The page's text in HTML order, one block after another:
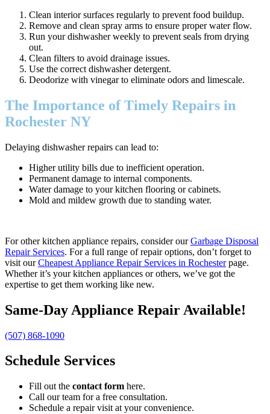
Clean interior surfaces regularly to prevent food buildup.
Remove and clean spray arms to ensure proper water flow.
Run your dishwasher weekly to prevent seals from drying
out.
Clean filters to avoid drainage issues.
Use the correct dishwasher detergent.
Deodorize with vinegar to eliminate odors and limescale.
The Importance of Timely Repairs in
Rochester NY
Delaying dishwasher repairs can lead to:
Higher utility bills due to inefficient operation.
Permanent damage to internal components.
Water damage to your kitchen flooring or cabinets.
Mold and mildew growth due to standing water.
For other kitchen appliance repairs, consider ourGarbage Disposal
Repair Services. For a full range of repair options, don’t forget to
visit ourCheapest Appliance Repair Services in Rochesterpage.
Whether it’s your kitchen appliances or others, we’ve got the
expertise to get them working like new.
Same-Day Appliance Repair Available!
(507) 868-1090
Schedule Services
Fill out the contact form here.
Call our team for a free consultation.
Schedule a repair visit at your convenience.